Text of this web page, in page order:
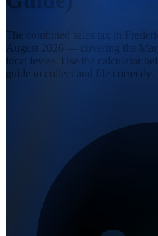
The combined sales tax in
August 2026 — covering the
local levies. Use the calculator
guide to collect and file correctly.